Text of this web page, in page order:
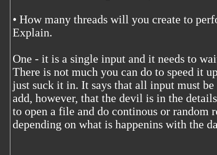
• How many threads will you create to
Explain.
One - it is a single input and it needs to
There is not much you can do to speed it
just suck it in. It says that all input must
add, however, that the devil is in the
to open a file and do continous or random
depending on what is happenins with the